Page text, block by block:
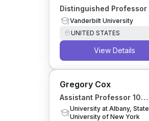
Distinguished Professor
Vanderbilt University
UNITED STATES
View Details
Gregory Cox
Assistant Professor 10
Months
University at Albany, State
University of New York